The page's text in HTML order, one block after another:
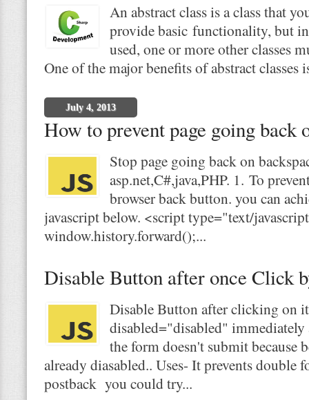
An abstract class is a class that
provide basic functionality, but
used, one or more other classes
One of the major benefits of abstract classes
July 4, 2013
How to prevent page going back
Stop page going back on
asp.net,C#,java,PHP. 1. To
browser back button. you can
javascript below. <script type="text/
window.history.forward();...
Disable Button after once Click
Disable Button after clicking on
disabled="disabled"
the form doesn't submit because
already diasabled.. Uses- It prevents double
postback you could try...